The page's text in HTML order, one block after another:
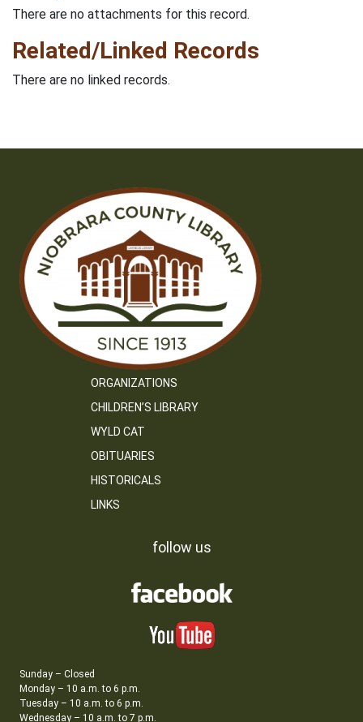
There are no attachments for this record.
Related/Linked Records
There are no linked records.
ORGANIZATIONS
CHILDREN’S LIBRARY
WYLD CAT
OBITUARIES
HISTORICALS
LINKS
follow us
Sunday – Closed
Monday – 10 a.m. to 6 p.m.
Tuesday – 10 a.m. to 6 p.m.
Wednesday – 10 a.m. to 7 p.m.